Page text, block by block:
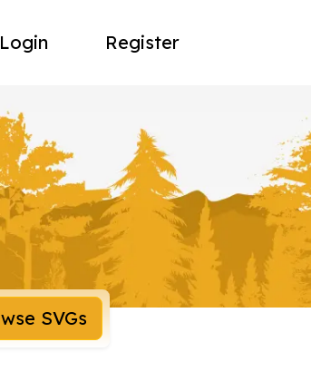
Login Register
Browse SVGs